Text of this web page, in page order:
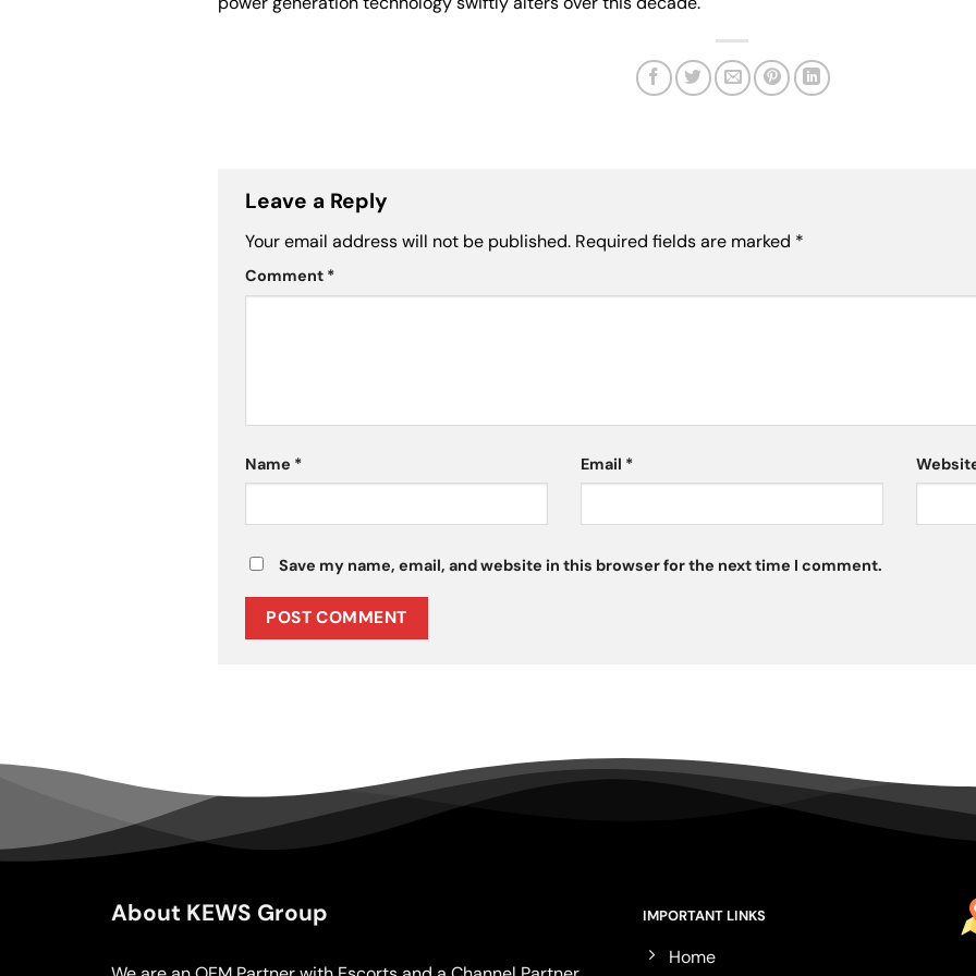
Leave a Reply
Your email address will not be published. Required fields are marked *
Comment *
Name * Email *
Save my name, email, and website in this browser for the next time I comment.
About KEWS Group IMPORTANT LINKS
Home